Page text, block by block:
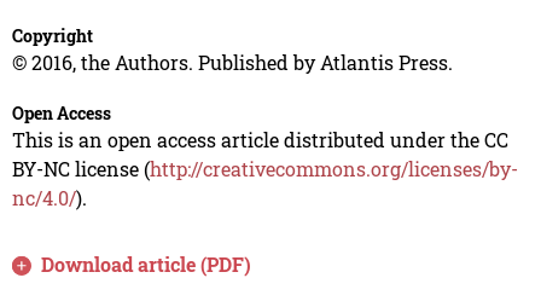
Copyright
© 2016, the Authors. Published by Atlantis Press.
Open Access
This is an open access article distributed under the CC
BY-NC license (http://creativecommons.org/licenses/by-
nc/4.0/).
Download article (PDF)